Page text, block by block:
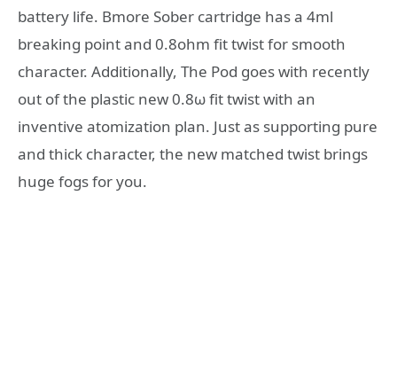
battery life. Bmore Sober cartridge has a 4ml
breaking point and 0.8ohm fit twist for smooth
character. Additionally, The Pod goes with recently
out of the plastic new 0.8ω fit twist with an
inventive atomization plan. Just as supporting pure
and thick character, the new matched twist brings
huge fogs for you.